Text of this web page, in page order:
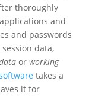
thoroughly
and
and passwords
data,
orworking
takes a
it for